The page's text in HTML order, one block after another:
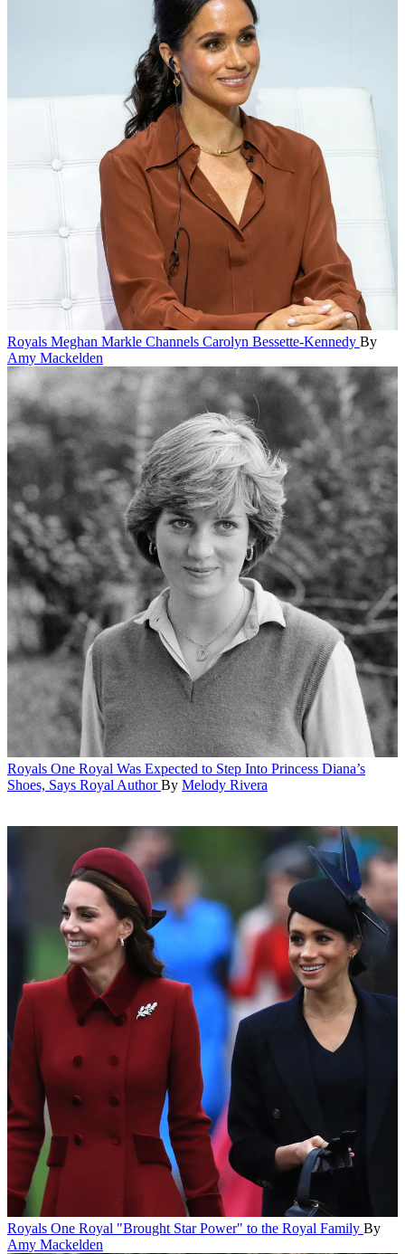
Royals Meghan Markle Channels Carolyn Bessette-Kennedy By
Amy Mackelden
Royals One Royal Was Expected to Step Into Princess Diana’s
Shoes, Says Royal Author By Melody Rivera
Royals One Royal "Brought Star Power" to the Royal Family By
Amy Mackelden